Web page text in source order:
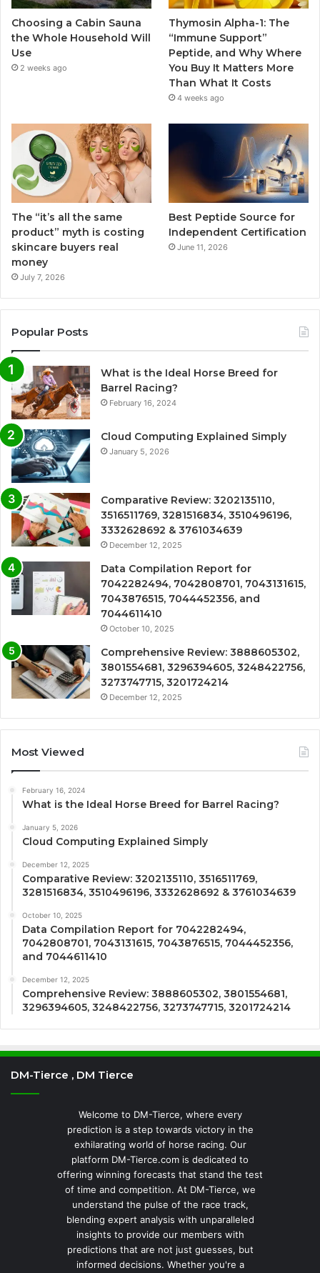
Choosing a Cabin Sauna
the Whole Household Will
Use
2 weeks ago
Thymosin Alpha-1: The
“Immune Support”
Peptide, and Why Where
You Buy It Matters More
Than What It Costs
4 weeks ago
The “it’s all the same
product” myth is costing
skincare buyers real
money
July 7, 2026
Best Peptide Source for
Independent Certification
June 11, 2026
Popular Posts
What is the Ideal Horse Breed for
Barrel Racing?
February 16, 2024
Cloud Computing Explained Simply
January 5, 2026
Comparative Review: 3202135110,
3516511769, 3281516834, 3510496196,
3332628692 & 3761034639
December 12, 2025
Data Compilation Report for
7042282494, 7042808701, 7043131615,
7043876515, 7044452356, and
7044611410
October 10, 2025
Comprehensive Review: 3888605302,
3801554681, 3296394605, 3248422756,
3273747715, 3201724214
December 12, 2025
Most Viewed
February 16, 2024
What is the Ideal Horse Breed for Barrel Racing?
January 5, 2026
Cloud Computing Explained Simply
December 12, 2025
Comparative Review: 3202135110, 3516511769,
3281516834, 3510496196, 3332628692 & 3761034639
October 10, 2025
Data Compilation Report for 7042282494,
7042808701, 7043131615, 7043876515, 7044452356,
and 7044611410
December 12, 2025
Comprehensive Review: 3888605302, 3801554681,
3296394605, 3248422756, 3273747715, 3201724214
DM-Tierce , DM Tierce
Welcome to DM-Tierce, where every
prediction is a step towards victory in the
exhilarating world of horse racing. Our
platform DM-Tierce.com is dedicated to
offering winning forecasts that stand the test
of time and competition. At DM-Tierce, we
understand the pulse of the race track,
blending expert analysis with unparalleled
insights to provide our members with
predictions that are not just guesses, but
informed decisions. Whether you're a